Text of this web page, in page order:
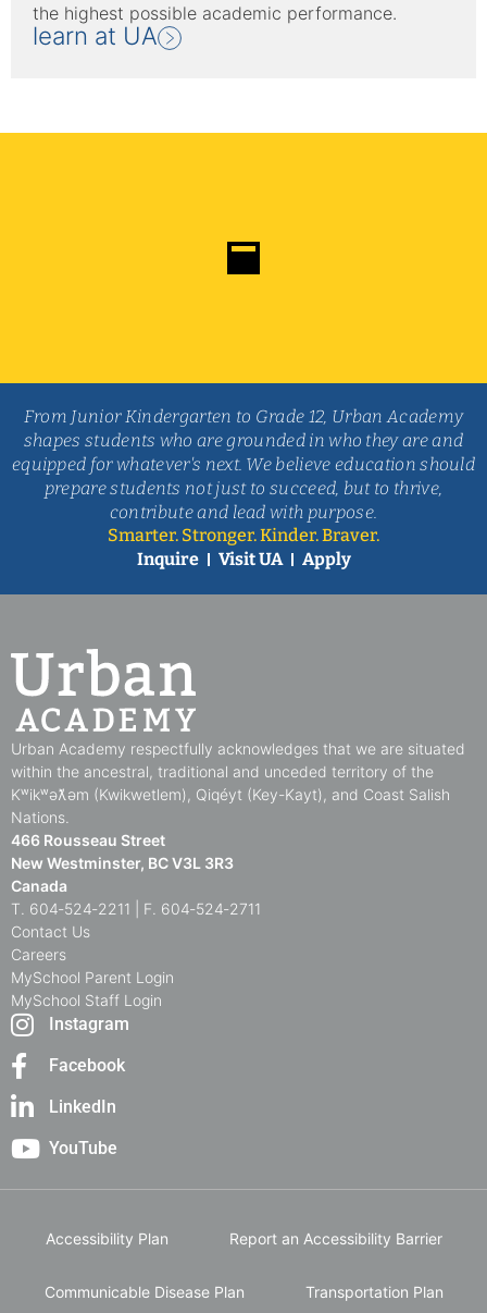
the highest possible academic performance.
learn at UA
From Junior Kindergarten to Grade 12, Urban Academy
shapes students who are grounded in who they are and
equipped for whatever's next. We believe education should
prepare students not just to succeed, but to thrive,
contribute and lead with purpose.
Smarter. Stronger. Kinder. Braver.
Inquire
Visit UA Apply
Urban Academy respectfully acknowledges that we are situated
within the ancestral, traditional and unceded territory of the
Kʷikʷəƛ̓əm (Kwikwetlem), Qiqéyt (Key-Kayt), and Coast Salish
Nations​.​
466 Rousseau Street
New Westminster, BC V3L 3R3
Canada
T. 604‑524‑2211 | F. 604‑524‑2711
Contact Us
Careers
MySchool Parent Login
MySchool Staff Login
Instagram
Facebook
LinkedIn
YouTube
Accessibility Plan Report an Accessibility Barrier
Communicable Disease Plan Transportation Plan